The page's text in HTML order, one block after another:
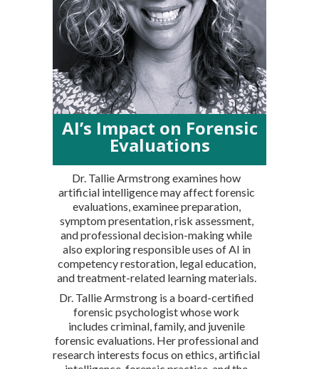
AI’s Impact on Forensic
Evaluations
Dr. Tallie Armstrong examines how
artificial intelligence may affect forensic
evaluations, examinee preparation,
symptom presentation, risk assessment,
and professional decision-making while
also exploring responsible uses of AI in
competency restoration, legal education,
and treatment-related learning materials.
Dr. Tallie Armstrong is a board-certified
forensic psychologist whose work
includes criminal, family, and juvenile
forensic evaluations. Her professional and
research interests focus on ethics, artificial